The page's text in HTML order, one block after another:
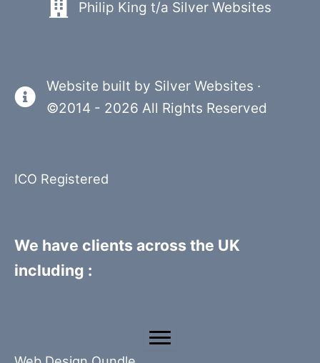
Philip King t/a Silver Websites
Website built by Silver Websites ·
©2014 - 2026 All Rights Reserved
ICO Registered
We have clients across the UK
including :